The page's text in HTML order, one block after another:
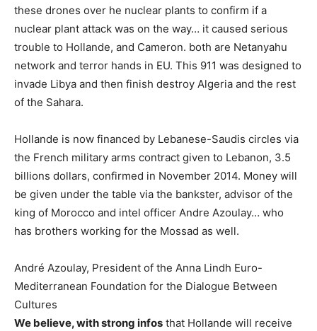
these drones over he nuclear plants to confirm if a
nuclear plant attack was on the way… it caused serious
trouble to Hollande, and Cameron. both are Netanyahu
network and terror hands in EU. This 911 was designed to
invade Libya and then finish destroy Algeria and the rest
of the Sahara.
Hollande is now financed by Lebanese-Saudis circles via
the French military arms contract given to Lebanon, 3.5
billions dollars, confirmed in November 2014. Money will
be given under the table via the bankster, advisor of the
king of Morocco and intel officer Andre Azoulay… who
has brothers working for the Mossad as well.
André Azoulay, President of the Anna Lindh Euro-
Mediterranean Foundation for the Dialogue Between
Cultures
We believe, with strong infos that Hollande will receive